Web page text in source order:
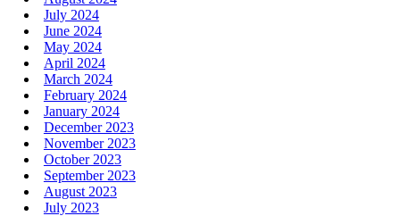
July 2024
June 2024
May 2024
April 2024
March 2024
February 2024
January 2024
December 2023
November 2023
October 2023
September 2023
August 2023
July 2023